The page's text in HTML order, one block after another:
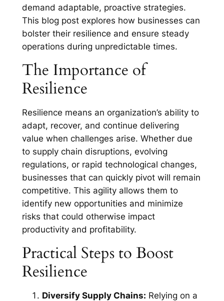
demand adaptable, proactive strategies.
This blog post explores how businesses can
bolster their resilience and ensure steady
operations during unpredictable times.
The Importance of
Resilience
Resilience means an organization’s ability to
adapt, recover, and continue delivering
value when challenges arise. Whether due
to supply chain disruptions, evolving
regulations, or rapid technological changes,
businesses that can quickly pivot will remain
competitive. This agility allows them to
identify new opportunities and minimize
risks that could otherwise impact
productivity and profitability.
Practical Steps to Boost
Resilience
Diversify Supply Chains: Relying on a